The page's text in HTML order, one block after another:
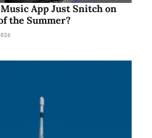
App Just Snitch on
the Summer?